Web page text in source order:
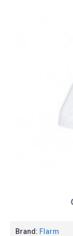
Brand: Flarm